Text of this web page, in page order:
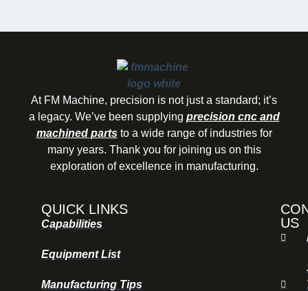
At FM Machine, precision is not just a standard; it’s
a legacy. We’ve been supplying precision cnc and
machined partsto a wide range of industries for
many years. Thank you for joining us on this
exploration of excellence in manufacturing.
QUICK LINKS
Capabilities
Equipment List
Manufacturing Tips
US